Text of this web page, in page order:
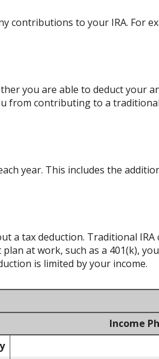
contributions to your IRA. For
you are able to deduct your
contributing to a
year. This includes the
a tax deduction. Traditional
at work, such as a 401(k),
is limited by your income.
Income